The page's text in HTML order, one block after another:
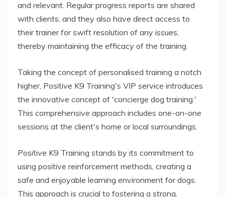
and relevant. Regular progress reports are shared
with clients, and they also have direct access to
their trainer for swift resolution of any issues,
thereby maintaining the efficacy of the training.
Taking the concept of personalised training a notch
higher, Positive K9 Training's VIP service introduces
the innovative concept of 'concierge dog training.'
This comprehensive approach includes one-on-one
sessions at the client's home or local surroundings.
Positive K9 Training stands by its commitment to
using positive reinforcement methods, creating a
safe and enjoyable learning environment for dogs.
This approach is crucial to fostering a strong,